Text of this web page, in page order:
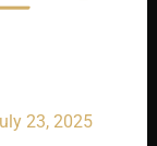
23, 2025